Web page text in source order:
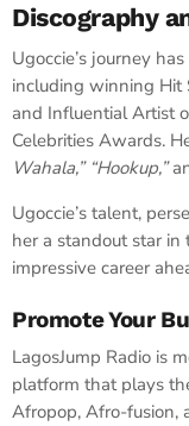
Discography
Ugoccie’s journey
including winning Hit
and Influential Artist
Celebrities Awards.
Wahala,” “Hookup,”
Ugoccie’s talent,
her a standout star
impressive career
Promote Your
LagosJump Radio is
platform that plays
Afropop, Afro-fusion,